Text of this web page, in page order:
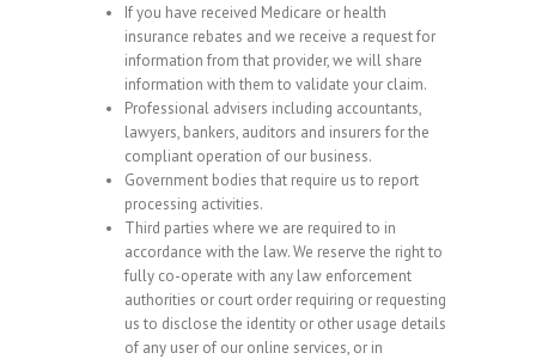
If you have received Medicare or health
insurance rebates and we receive a request for
information from that provider, we will share
information with them to validate your claim.
Professional advisers including accountants,
lawyers, bankers, auditors and insurers for the
compliant operation of our business.
Government bodies that require us to report
processing activities.
Third parties where we are required to in
accordance with the law. We reserve the right to
fully co-operate with any law enforcement
authorities or court order requiring or requesting
us to disclose the identity or other usage details
of any user of our online services, or in